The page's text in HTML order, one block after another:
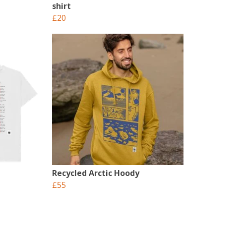
shirt
£20
Recycled Arctic Hoody
£55